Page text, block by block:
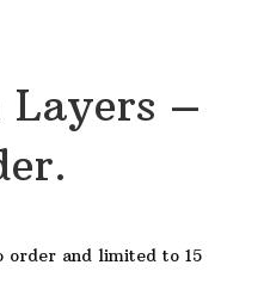
Layers –
order and limited to 15